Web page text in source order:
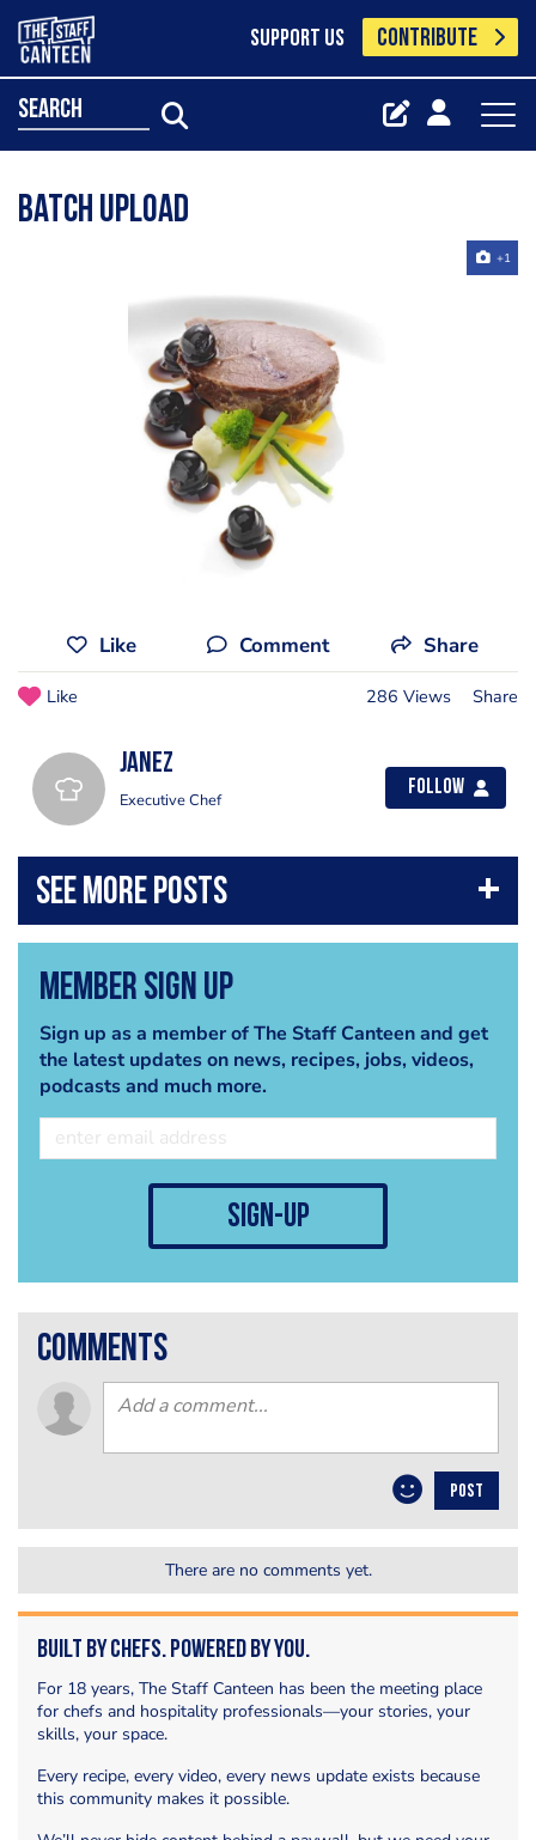
SUPPORT US CONTRIBUTE
search
Batch Upload
+1
Like Comment Share
Like 286 Views Share
janez
Executive Chef
Follow
Member Sign Up
Sign up as a member of The Staff Canteen and get
the latest updates on news, recipes, jobs, videos,
podcasts and much more.
sign-up
comments
POST
There are no comments yet.
Built by Chefs. Powered by You.
For 18 years, The Staff Canteen has been the meeting place
for chefs and hospitality professionals—your stories, your
skills, your space.
Every recipe, every video, every news update exists because
this community makes it possible.